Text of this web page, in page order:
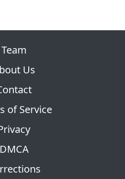
Team
Us
of Service
DMCA